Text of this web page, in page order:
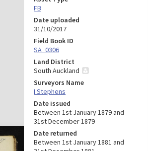
FB
Date uploaded
31/10/2017
Field Book ID
SA_0306
Land District
South Auckland
Surveyors Name
I Stephens
Date issued
Between 1st January 1879 and
31st December 1879
Date returned
Between 1st January 1881 and